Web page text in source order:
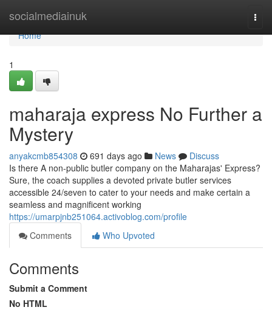
socialmediainuk
Home
Home
1
maharaja express No Further a
Mystery
anyakcmb854308 691 days ago News
Discuss
Is there A non-public butler company on the Maharajas' Express?
Sure, the coach supplies a devoted private butler services
accessible 24/seven to cater to your needs and make certain a
seamless and magnificent working
https://umarpjnb251064.activoblog.com/profile
Comments
Who Upvoted
Comments
Submit a Comment
No HTML